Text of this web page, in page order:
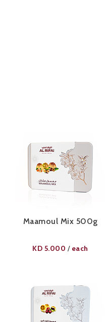
Maamoul Mix 500g
KD 5.000 / each